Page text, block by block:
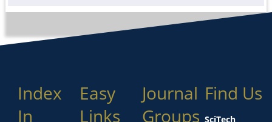
Index
In
Easy
Links
Journal
Groups
Find Us
SciTech